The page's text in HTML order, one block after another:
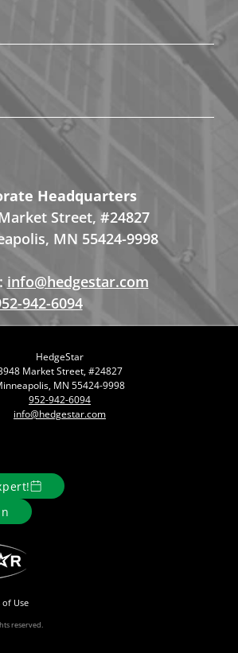
Headquarters
Street, #24827
MN 55424-9998
info@hedgestar.com
942-6094
HedgeStar
Market Street, #24827
MN 55424-9998
952-942-6094
info@hedgestar.com
of Use
reserved.